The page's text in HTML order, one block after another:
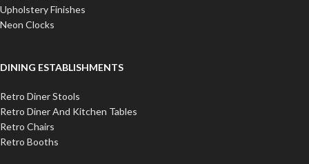
Upholstery Finishes
Neon Clocks
DINING ESTABLISHMENTS
Retro Diner Stools
Retro Diner And Kitchen Tables
Retro Chairs
Retro Booths